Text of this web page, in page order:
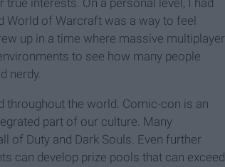
interests. On a personal level, I had
World of Warcraft was a way to feel
up in a time where massive multiplayer
to see how many people
nerdy.
throughout the world. Comic-con is an
part of our culture. Many
of Duty and Dark Souls. Even further
can develop prize pools that can exceed